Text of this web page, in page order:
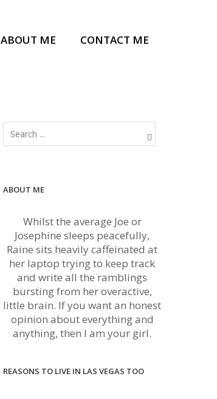
ABOUT ME CONTACT ME
ABOUT ME
Whilst the average Joe or
Josephine sleeps peacefully,
Raine sits heavily caffeinated at
her laptop trying to keep track
and write all the ramblings
bursting from her overactive,
little brain. If you want an honest
opinion about everything and
anything, then I am your girl.
REASONS TO LIVE IN LAS VEGAS TOO